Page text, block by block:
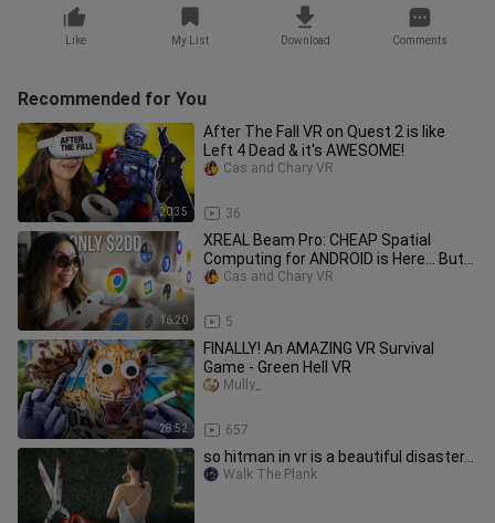
Like My List Download Comments
Recommended for You
20:35
After The Fall VR on Quest 2 is like
Left 4 Dead & it's AWESOME!
36
Cas and Chary VR
16:20
XREAL Beam Pro: CHEAP Spatial
Computing for ANDROID is Here… But…
5
Cas and Chary VR
28:52
FINALLY! An AMAZING VR Survival
Game - Green Hell VR
657
Mully_
so hitman in vr is a beautiful disaster...
Walk The Plank